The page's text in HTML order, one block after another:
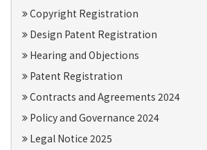
Copyright Registration
Design Patent Registration
Hearing and Objections
Patent Registration
Contracts and Agreements 2024
Policy and Governance 2024
Legal Notice 2025